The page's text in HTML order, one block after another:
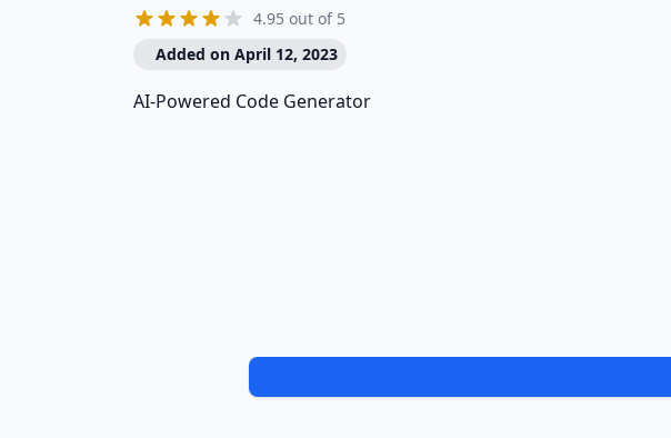
4.95 out of 5
Added on April 12, 2023
AI-Powered Code Generator